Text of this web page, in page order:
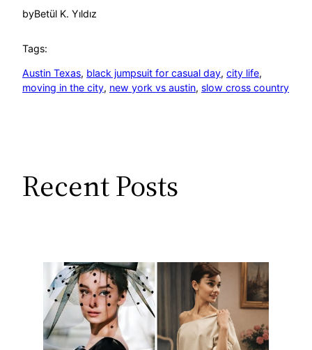
byBetül K. Yıldız
Tags:
Austin Texas, black jumpsuit for casual day, city life
moving in the city, new york vs austin, slow cross country
Recent Posts